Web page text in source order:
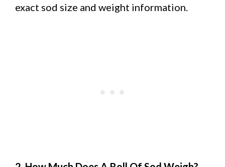
exact sod size and weight information.